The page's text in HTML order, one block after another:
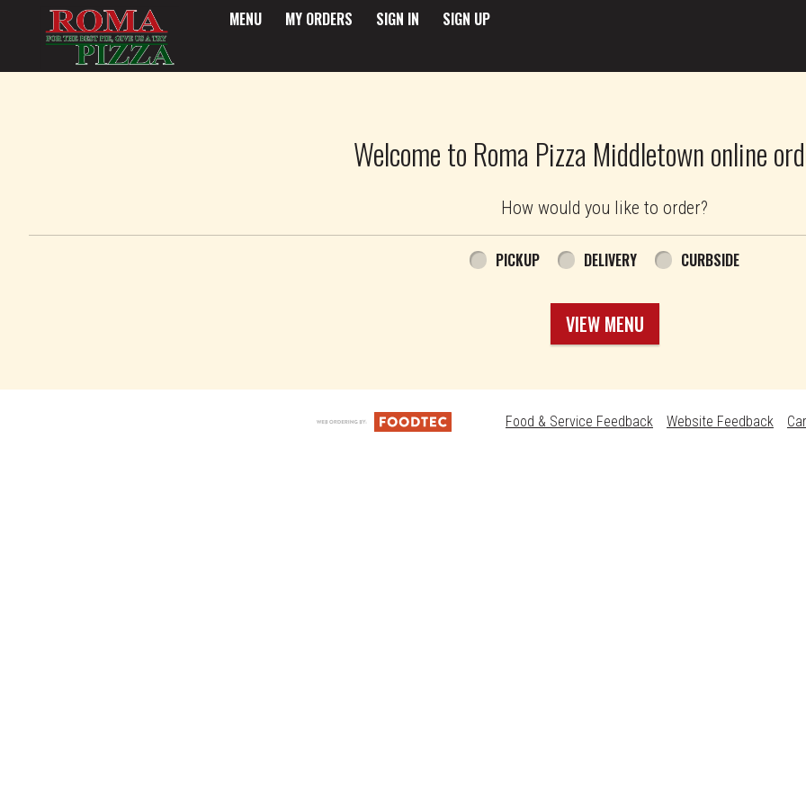
MENU MY ORDERS SIGN IN SIGN UP
Welcome to Roma Pizza Middletown online
How would you like to order?
PICKUP DELIVERY CURBSIDE
VIEW MENU
Food & Service Feedback Website Feedback